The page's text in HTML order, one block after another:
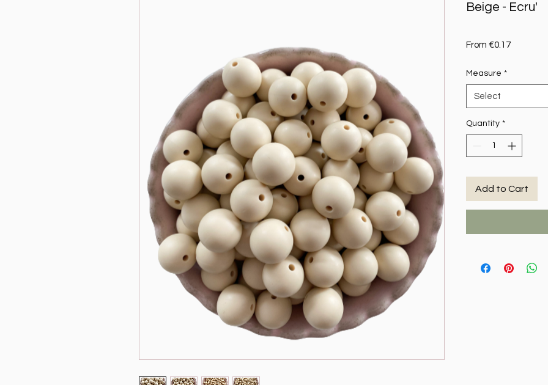
Beige - Ecru'
From €0.17Sale Price
Measure *
Select
Quantity *
Add to Cart